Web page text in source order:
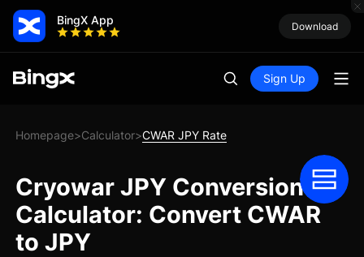
BingX App Download
Sign Up
Homepage>Calculator>CWAR JPY Rate
Cryowar JPY Conversion
Calculator: Convert CWAR
to JPY